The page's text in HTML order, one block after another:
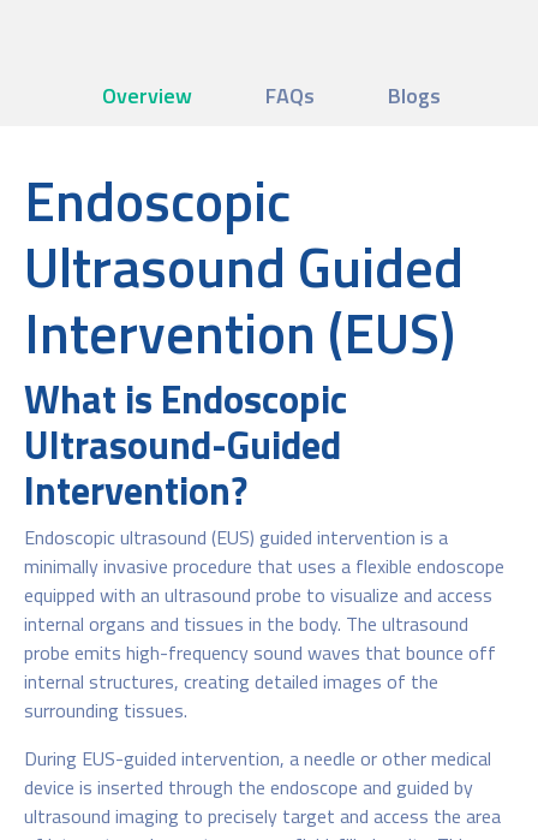
Overview FAQs Blogs
Endoscopic
Ultrasound Guided
Intervention (EUS)
What is Endoscopic
Ultrasound-Guided
Intervention?
Endoscopic ultrasound (EUS) guided intervention is a
minimally invasive procedure that uses a flexible endoscope
equipped with an ultrasound probe to visualize and access
internal organs and tissues in the body. The ultrasound
probe emits high-frequency sound waves that bounce off
internal structures, creating detailed images of the
surrounding tissues.
During EUS-guided intervention, a needle or other medical
device is inserted through the endoscope and guided by
ultrasound imaging to precisely target and access the area